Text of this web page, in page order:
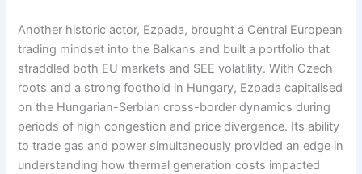
Another historic actor, Ezpada, brought a Central European
trading mindset into the Balkans and built a portfolio that
straddled both EU markets and SEE volatility. With Czech
roots and a strong foothold in Hungary, Ezpada capitalised
on the Hungarian-Serbian cross-border dynamics during
periods of high congestion and price divergence. Its ability
to trade gas and power simultaneously provided an edge in
understanding how thermal generation costs impacted